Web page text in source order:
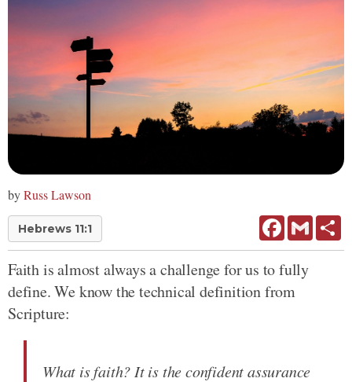
byRuss Lawson
Hebrews 11:1 FacebookGmail
Faith is almost always a challenge for us to fully
define. We know the technical definition from
Scripture:
What is faith? It is the confident assurance